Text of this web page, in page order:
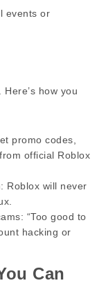
events or
how you
promo codes,
official Roblox
Roblox will never
“Too good to
hacking or
Can